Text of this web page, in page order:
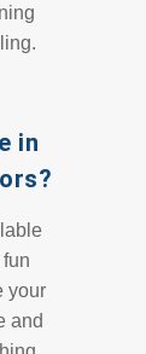
in
your
and